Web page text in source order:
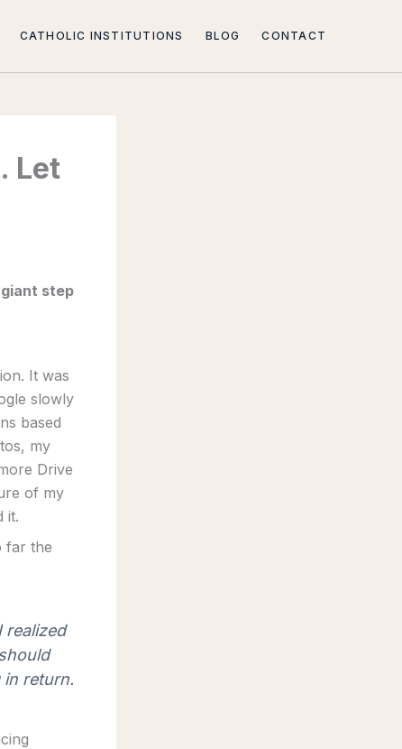
CATHOLIC INSTITUTIONS BLOG CONTACT
Let
step
It was
slowly
based
my
Drive
of my
it.
far the
realized
return.